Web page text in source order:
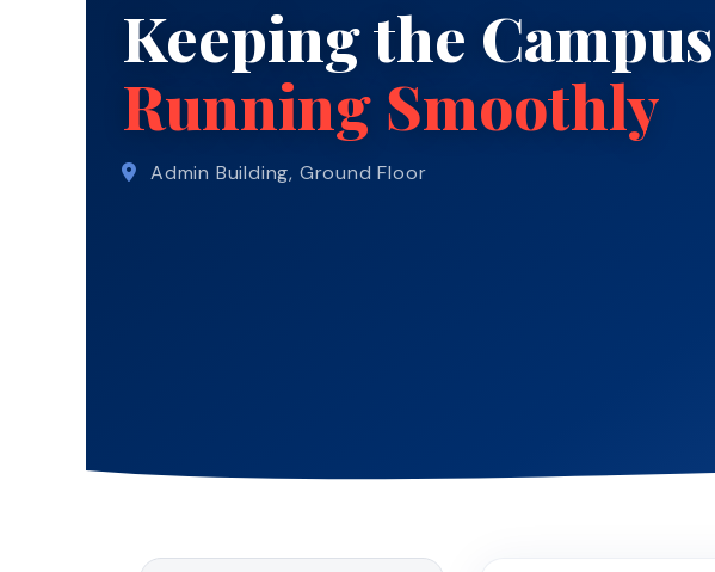
Keeping the Campus
Running Smoothly
Admin Building, Ground Floor